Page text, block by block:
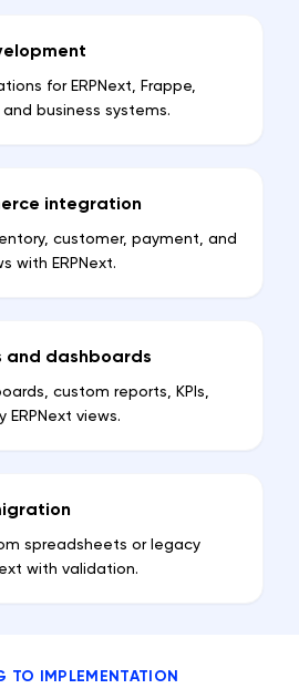
for ERPNext, Frappe,
business systems.
integration
customer, payment, and
with ERPNext.
and dashboards
custom reports, KPIs,
views.
spreadsheets or legacy
with validation.
TO IMPLEMENTATION